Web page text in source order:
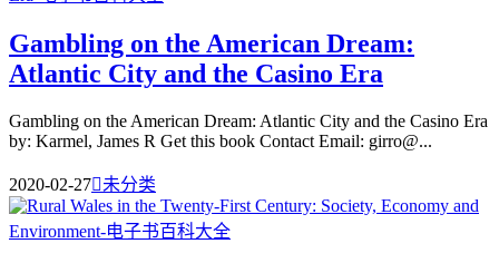
Gambling on the American Dream:
Atlantic City and the Casino Era
Gambling on the American Dream: Atlantic City and the Casino Era
by: Karmel, James R Get this book Contact Email: girro@...
2020-02-27未分类